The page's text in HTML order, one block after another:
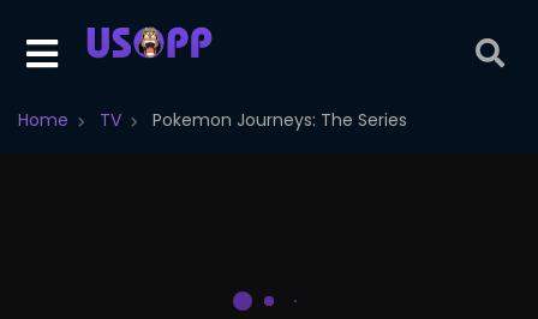
Home TV Pokemon Journeys: The Series